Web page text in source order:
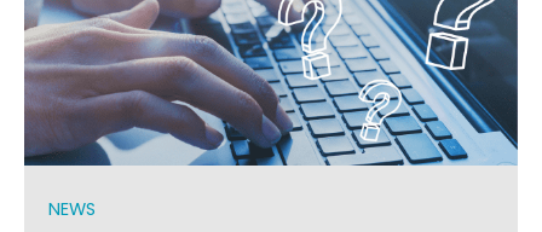
NEWS